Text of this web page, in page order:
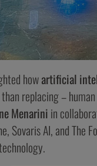
howartificial
replacing –
Menarini in
Sovaris AI, and